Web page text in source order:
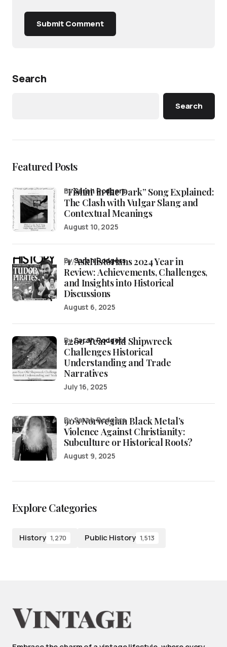
Submit Comment
Search
Search
Featured Posts
“Fishin’ in the Dark” Song Explained:
The Clash with Vulgar Slang and
Contextual Meanings
bySarah Rodgers
August 10, 2025
/r/AskHistorians 2024 Year in
Review: Achievements, Challenges,
and Insights into Historical
Discussions
bySarah Rodgers
August 6, 2025
1,200-Year-Old Shipwreck
Challenges Historical
Understanding and Trade
Narratives
bySarah Rodgers
July 16, 2025
90’s Norwegian Black Metal’s
Violence Against Christianity:
Subculture or Historical Roots?
by Sarah Rodgers
August 9, 2025
Explore Categories
History 1,270 Public History 1,513